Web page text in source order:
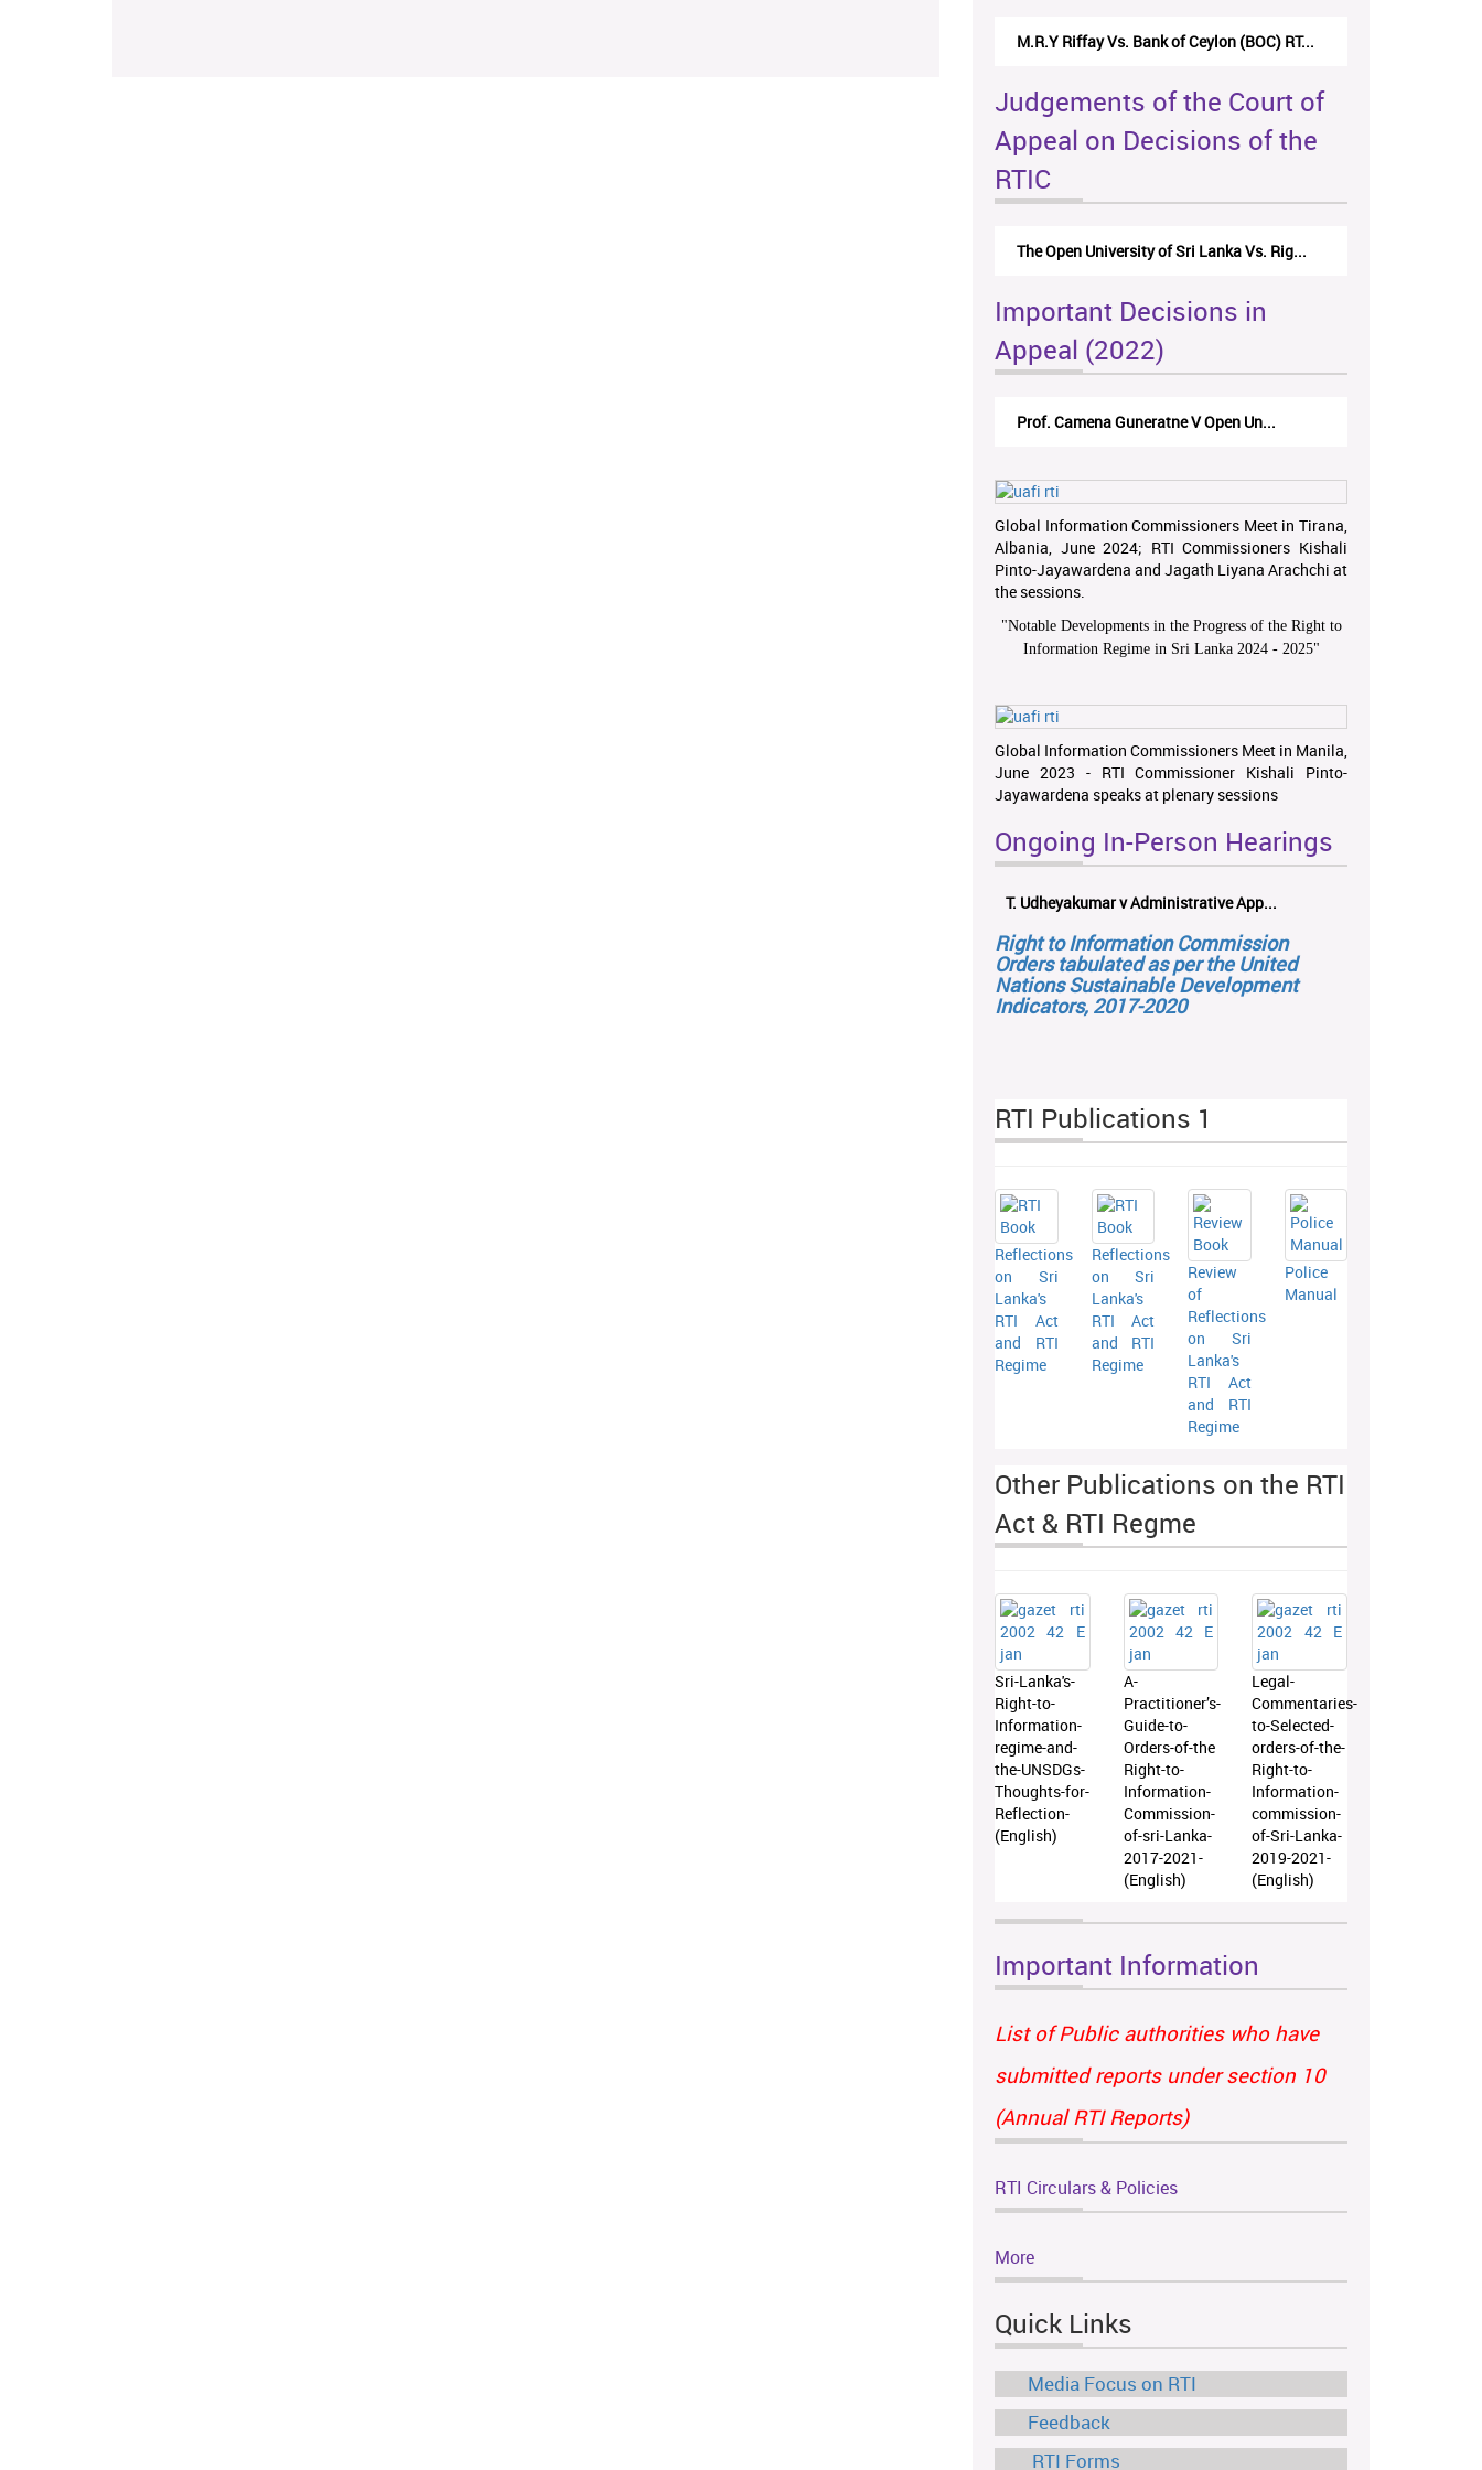
M.R.Y Riffay Vs. Bank of Ceylon (BOC) RT...
Judgements of the Court of
Appeal on Decisions of the
RTIC
The Open University of Sri Lanka Vs. Rig...
Important Decisions in
Appeal (2022)
Prof. Camena Guneratne V Open Un...
Global Information Commissioners Meet in Tirana,
Albania, June 2024; RTI Commissioners Kishali
Pinto-Jayawardena and Jagath Liyana Arachchi at
the sessions.
"Notable Developments in the Progress of the Right to
Information Regime in Sri Lanka 2024 - 2025"
Global Information Commissioners Meet in Manila,
June 2023 - RTI Commissioner Kishali Pinto-
Jayawardena speaks at plenary sessions
Ongoing In-Person Hearings
T. Udheyakumar v Administrative App...
Right to Information Commission
Orders tabulated as per the United
Nations Sustainable Development
Indicators, 2017-2020
RTI Publications 1
Reflections
on Sri
Lanka's
RTI Act
and RTI
Regime
Reflections
on Sri
Lanka's
RTI Act
and RTI
Regime
Review
of
Reflections
on Sri
Lanka's
RTI Act
and RTI
Regime
Police
Manual
Other Publications on the RTI
Act & RTI Regme
Sri-Lanka's-
Right-to-
Information-
regime-and-
the-UNSDGs-
Thoughts-for-
Reflection-
(English)
A-
Practitioner’s-
Guide-to-
Orders-of-the
Right-to-
Information-
Commission-
of-sri-Lanka-
2017-2021-
(English)
Legal-
Commentaries-
to-Selected-
orders-of-the-
Right-to-
Information-
commission-
of-Sri-Lanka-
2019-2021-
(English)
Important Information
List of Public authorities who have
submitted reports under section 10
(Annual RTI Reports)
RTI Circulars & Policies
More
Quick Links
Media Focus on RTI
Feedback
RTI Forms